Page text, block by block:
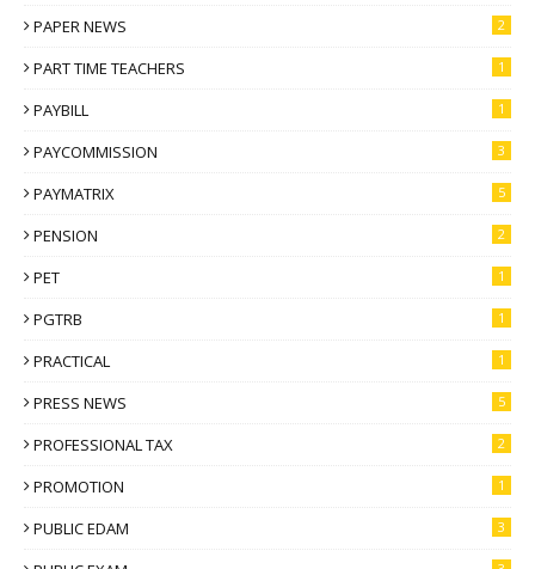
PAPER NEWS 2
PART TIME TEACHERS 1
PAYBILL 1
PAYCOMMISSION 3
PAYMATRIX 5
PENSION 2
PET 1
PGTRB 1
PRACTICAL 1
PRESS NEWS 5
PROFESSIONAL TAX 2
PROMOTION 1
PUBLIC EDAM 3